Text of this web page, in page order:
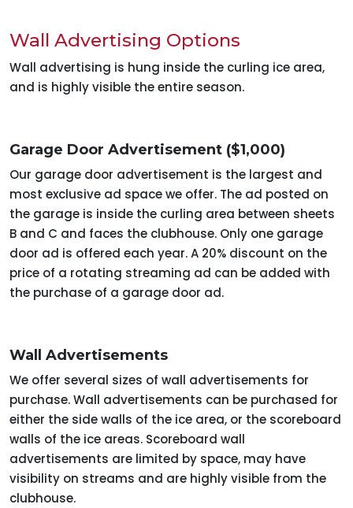
Wall Advertising Options
Wall advertising is hung inside the curling ice area,
and is highly visible the entire season.
Garage Door Advertisement ($1,000)
Our garage door advertisement is the largest and
most exclusive ad space we offer. The ad posted on
the garage is inside the curling area between sheets
B and C and faces the clubhouse. Only one garage
door ad is offered each year. A 20% discount on the
price of a rotating streaming ad can be added with
the purchase of a garage door ad.
Wall Advertisements
We offer several sizes of wall advertisements for
purchase. Wall advertisements can be purchased for
either the side walls of the ice area, or the scoreboard
walls of the ice areas. Scoreboard wall
advertisements are limited by space, may have
visibility on streams and are highly visible from the
clubhouse.